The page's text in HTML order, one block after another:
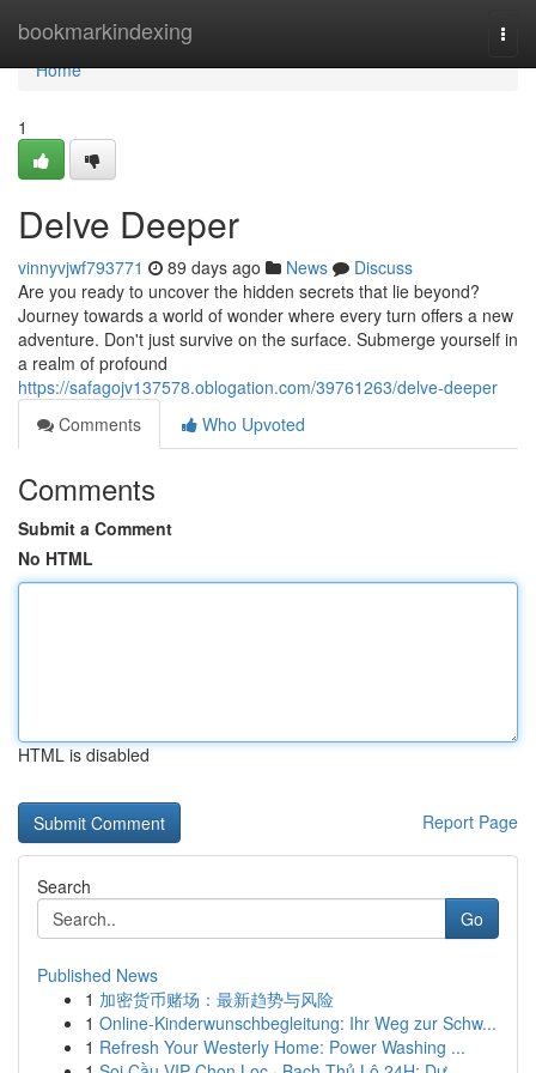
bookmarkindexing
Home
Home
1
Delve Deeper
vinnyvjwf793771 89 days ago News
Discuss
Are you ready to uncover the hidden secrets that lie beyond?
Journey towards a world of wonder where every turn offers a new
adventure. Don't just survive on the surface. Submerge yourself in
a realm of profound
https://safagojv137578.oblogation.com/39761263/delve-deeper
Comments
Who Upvoted
Comments
Submit a Comment
No HTML
HTML is disabled
Report Page
Search
Go
Published News
1 加密货币赌场：最新趋势与风险
1 Online-Kinderwunschbegleitung: Ihr Weg zur Schw...
1 Refresh Your Westerly Home: Power Washing ...